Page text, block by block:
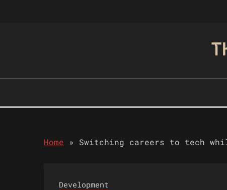
Home » Switching careers to tech
Development